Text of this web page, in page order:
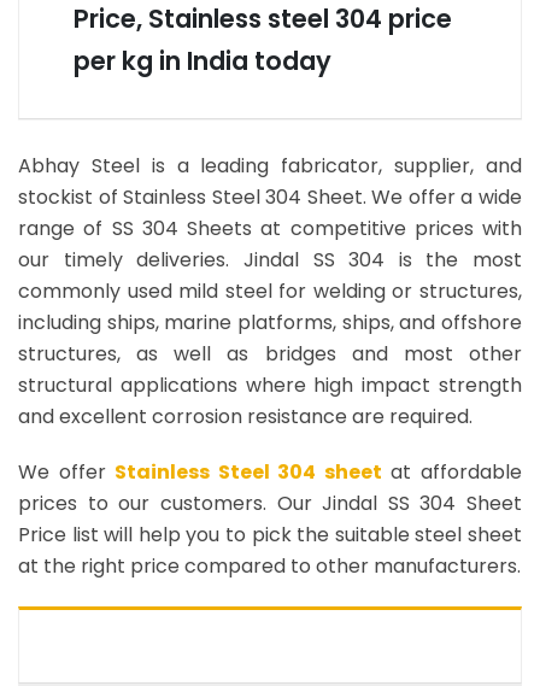
Price, Stainless steel 304 price
per kg in India today
Abhay Steel is a leading fabricator, supplier, and
stockist of Stainless Steel 304 Sheet. We offer a wide
range of SS 304 Sheets at competitive prices with
our timely deliveries. Jindal SS 304 is the most
commonly used mild steel for welding or structures,
including ships, marine platforms, ships, and offshore
structures, as well as bridges and most other
structural applications where high impact strength
and excellent corrosion resistance are required.
We offer Stainless Steel 304 sheet at affordable
prices to our customers. Our Jindal SS 304 Sheet
Price list will help you to pick the suitable steel sheet
at the right price compared to other manufacturers.